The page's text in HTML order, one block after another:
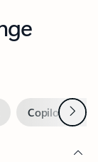
Copilot inNext